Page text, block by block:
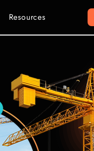
Resources